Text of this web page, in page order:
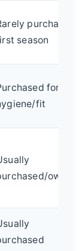
purchased
season
for
fit
owned